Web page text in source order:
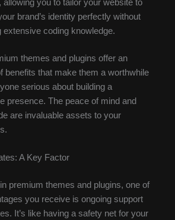
allowing you to tailor your website to
brand’s identity perfectly without
extensive coding knowledge.
themes and plugins offer an
benefits that make them a worthwhile
serious about building a
presence. The peace of mind and
are invaluable assets to your
A Key Factor
premium themes and plugins, one of
you receive is ongoing support
It’s like having a safety net for your